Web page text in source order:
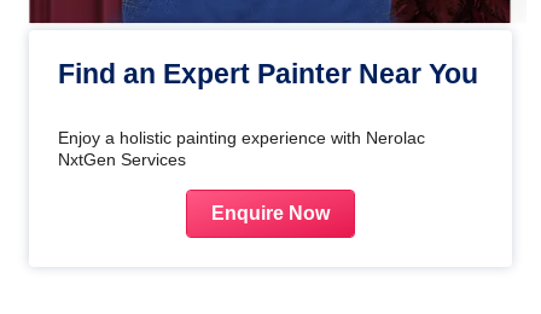
Find an Expert Painter Near You
Enjoy a holistic painting experience with Nerolac
NxtGen Services
Enquire Now